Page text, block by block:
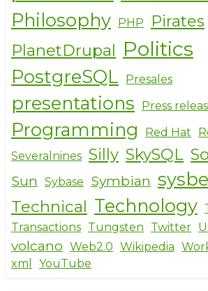
Philosophy PHP
Pirates
PlanetDrupal Politics
PostgreSQL Presales
presentations Press
Programming Red Hat
Severalnines Silly SkySQL
Sun Sybase Symbian
Technical Technology
Transactions Tungsten Twitter
volcano Web2.0 Wikipedia
xml
YouTube